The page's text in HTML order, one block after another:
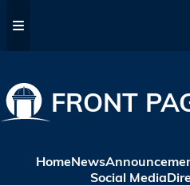
FRONT
HomeNews
Social Media